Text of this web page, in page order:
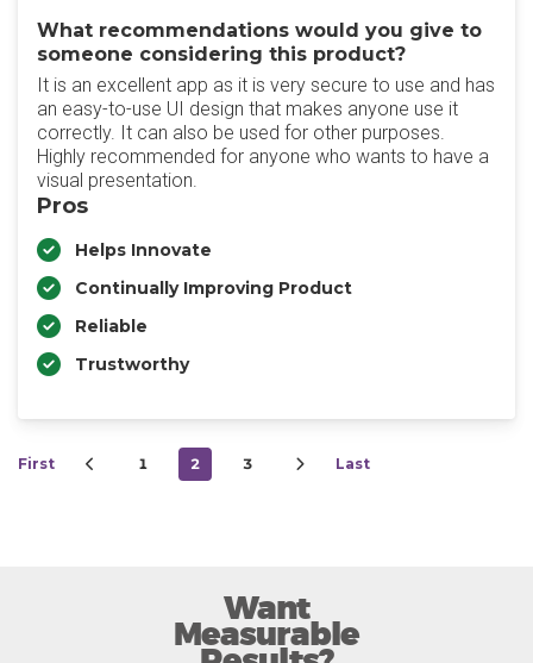
What recommendations would you give to
someone considering this product?
It is an excellent app as it is very secure to use and has
an easy-to-use UI design that makes anyone use it
correctly. It can also be used for other purposes.
Highly recommended for anyone who wants to have a
visual presentation.
Pros
Helps Innovate
Continually Improving Product
Reliable
Trustworthy
First 1 2 3 Last
Want
Measurable